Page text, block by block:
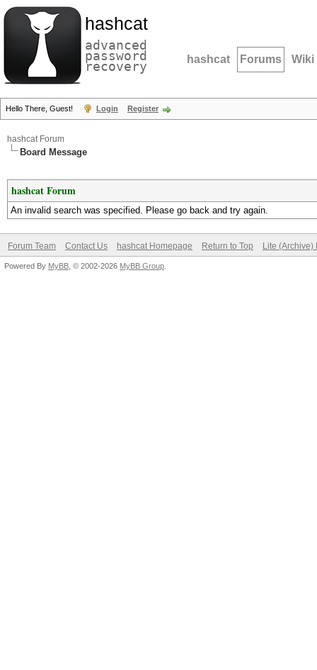
hashcat
advanced
password
recovery hashcat Forums Wiki
Hello There, Guest! Login Register
hashcat Forum
Board Message
hashcat Forum
An invalid search was specified. Please go back and try again.
Forum Team Contact Us hashcat Homepage Return to Top Lite (Archive)
Powered By MyBB , © 2002-2026 MyBB Group